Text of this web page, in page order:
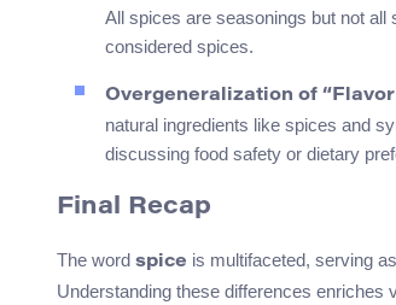
All spices are seasonings but not all
considered spices.
Overgeneralization of
natural ingredients like spices and
discussing food safety or dietary
Final Recap
The word spice is multifaceted, serving
Understanding these differences enriches